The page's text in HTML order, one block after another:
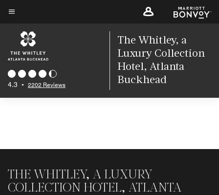
Skip
main
content
4.3 • 2202 Reviews
The Whitley, a
Luxury Collection
Hotel, Atlanta
Buckhead
THE WHITLEY, A LUXURY
COLLECTION HOTEL, ATLANTA